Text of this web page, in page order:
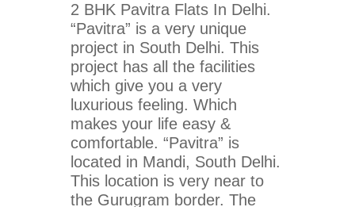
2 BHK Pavitra Flats In Delhi.
“Pavitra” is a very unique
project in South Delhi. This
project has all the facilities
which give you a very
luxurious feeling. Which
makes your life easy &
comfortable. “Pavitra” is
located in Mandi, South Delhi.
This location is very near to
the Gurugram border. The